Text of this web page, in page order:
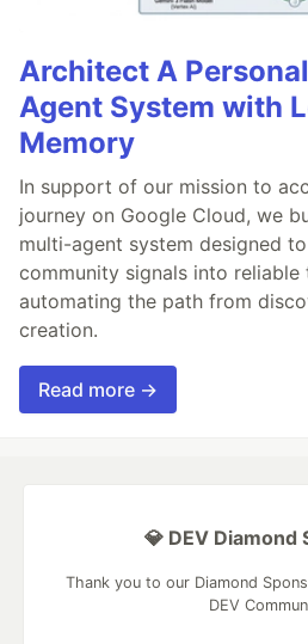
Architect A
Agent System with
Memory
In support of our mission to
journey on Google Cloud, we
multi-agent system designed
community signals into
automating the path from
creation.
Read more →
💎 DEV Diamond
Thank you to our Diamond
DEV